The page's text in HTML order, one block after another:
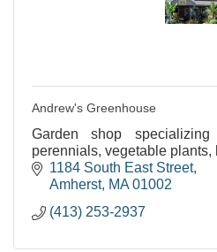
Andrew's Greenhouse
Garden shop
perennials, vegetable plants,
1184 South East Street
Amherst MA 01002
(413) 253-2937